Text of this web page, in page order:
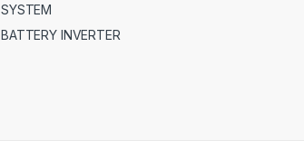
SYSTEM
BATTERY INVERTER